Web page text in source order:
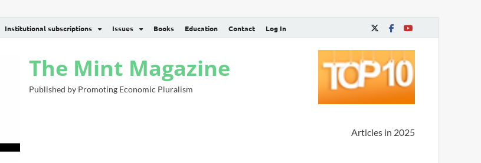
Institutional subscriptions Issues Books Education Contact Log In
The Mint Magazine
Published by Promoting Economic Pluralism
Articles in 2025